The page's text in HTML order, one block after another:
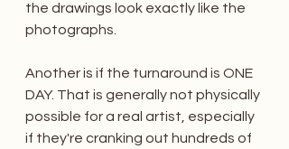
the drawings look exactly like the
photographs.
Another is if the turnaround is ONE
DAY. That is generally not physically
possible for a real artist, especially
if they're cranking out hundreds of